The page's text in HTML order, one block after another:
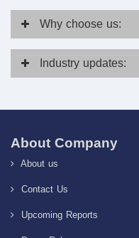
Why choose us:
Industry updates:
About Company
About us
Contact Us
Upcoming Reports